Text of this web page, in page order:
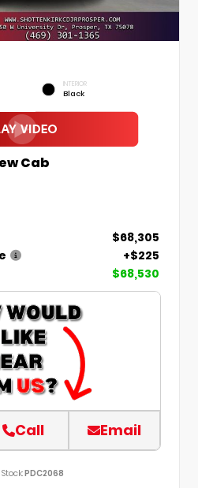
INTERIOR
Black
Cab
$68,305
+$225
$68,530
Call Email
Stock:PDC2068